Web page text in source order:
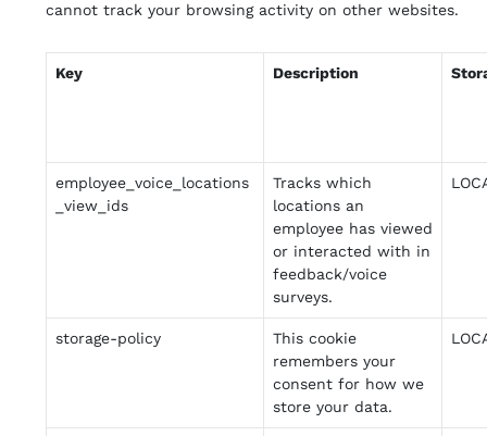
cannot track your browsing activity on other websites.
Key Description
employee_voice_locations
_view_ids
Tracks which
locations an
employee has viewed
or interacted with in
feedback/voice
surveys.
storage-policy
This cookie
remembers your
consent for how we
store your data.